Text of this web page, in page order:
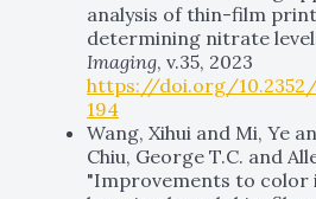
analysis of thin-film
determining nitrate
Imaging, v.35, 2023
https://doi.org/10.2352/
194
Wang, Xihui and Mi, Ye
Chiu, George T.C. and
"Improvements to color